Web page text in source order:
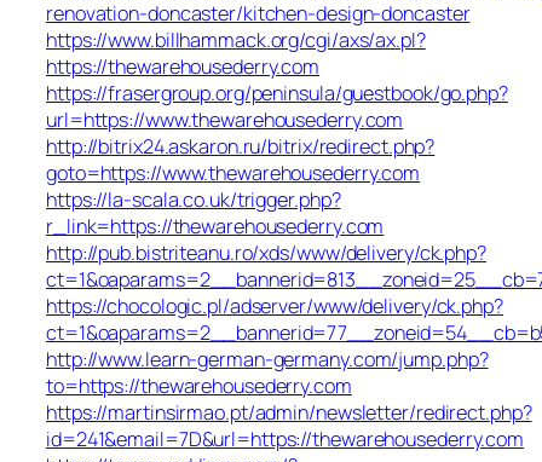
renovation-doncaster/kitchen-design-doncaster
https://www.billhammack.org/cgi/axs/ax.pl?
https://thewarehousederry.com
https://frasergroup.org/peninsula/guestbook/go.php?
url=https://www.thewarehousederry.com
http://bitrix24.askaron.ru/bitrix/redirect.php?
goto=https://www.thewarehousederry.com
https://la-scala.co.uk/trigger.php?
r_link=https://thewarehousederry.com
http://pub.bistriteanu.ro/xds/www/delivery/ck.php?
https://chocologic.pl/adserver/www/delivery/ck.php?
http://www.learn-german-germany.com/jump.php?
to=https://thewarehousederry.com
https://martinsirmao.pt/admin/newsletter/redirect.php?
id=241&email=7D&url=https://thewarehousederry.com